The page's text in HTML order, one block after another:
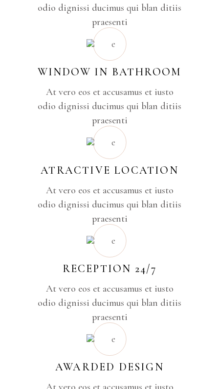
odio dignissi ducimus qui blan ditiis
praesenti
WINDOW IN BATHROOM
At vero eos et accusamus et iusto
odio dignissi ducimus qui blan ditiis
praesenti
ATRACTIVE LOCATION
At vero eos et accusamus et iusto
odio dignissi ducimus qui blan ditiis
praesenti
RECEPTION 24/7
At vero eos et accusamus et iusto
odio dignissi ducimus qui blan ditiis
praesenti
AWARDED DESIGN